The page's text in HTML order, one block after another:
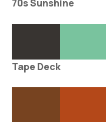
70s Sunshine
Tape Deck